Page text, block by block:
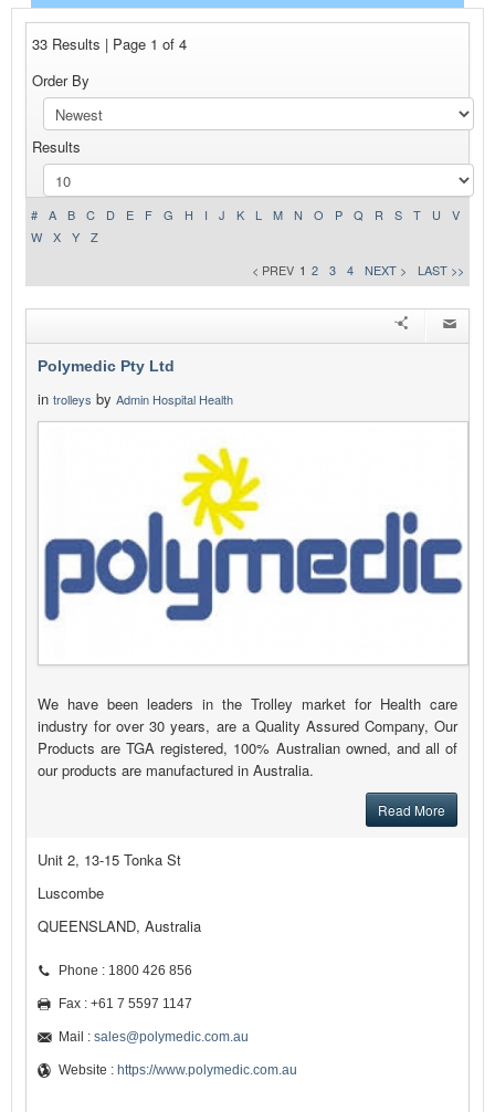
EVENTS
ADVERTISE WITH US
CONTACT US
HOME
33 Results | Page 1 of 4
Order By
Results
# A B C D E F G H I J K L M N O P Q R S T U
V
W
X Y
Z
< PREV 1 2 3 4 NEXT > LAST >>
Polymedic Pty Ltd
in trolleys by Admin Hospital Health
We have been leaders in the Trolley market for Health care
industry for over 30 years, are a Quality Assured Company, Our
Products are TGA registered, 100% Australian owned, and all of
our products are manufactured in Australia.
Read More
Unit 2, 13-15 Tonka St
Luscombe
QUEENSLAND, Australia
Phone : 1800 426 856
Fax : +61 7 5597 1147
Mail : sales@polymedic.com.au
Website : https://www.polymedic.com.au